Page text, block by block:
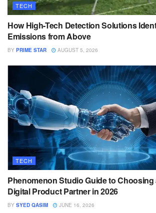
TECH
How High-Tech Detection Solutions
Emissions from Above
BY PRIME STAR AUGUST 5, 2026
TECH
Phenomenon Studio Guide to Choosing
Digital Product Partner in 2026
BY SYED QASIM JUNE 16, 2026